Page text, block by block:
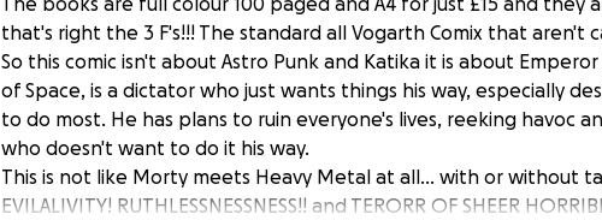
that's right the 3 F's!!! The standard all Vogarth Comix that aren't
So this comic isn't about Astro Punk and Katika it is about
of Space, is a dictator who just wants things his way, especially
to do most. He has plans to ruin everyone's lives, reeking havoc
who doesn't want to do it his way.
This is not like Morty meets Heavy Metal at all... with or without
EVILALIVITY! RUTHLESSNESSNESS!! and TERORR OF SHEER